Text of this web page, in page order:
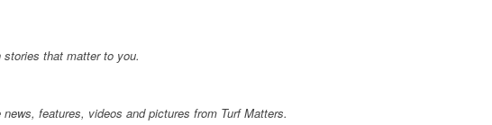
that matter to you.
features, videos and pictures from Turf Matters.